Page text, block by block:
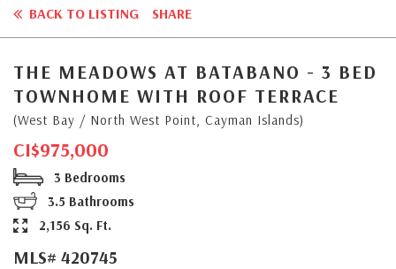
BACK TO LISTING SHARE
THE MEADOWS AT BATABANO - 3 BED
TOWNHOME WITH ROOF TERRACE
(West Bay / North West Point, Cayman Islands)
CI$975,000
3 Bedrooms
3.5 Bathrooms
2,156 Sq. Ft.
MLS# 420745